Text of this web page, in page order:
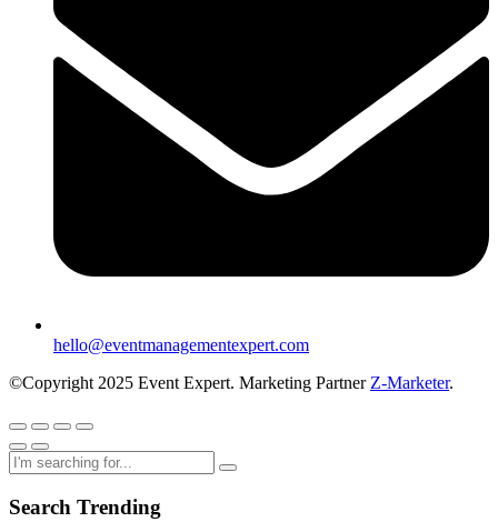
hello@eventmanagementexpert.com
©Copyright 2025 Event Expert. Marketing Partner Z-Marketer.
Search Trending